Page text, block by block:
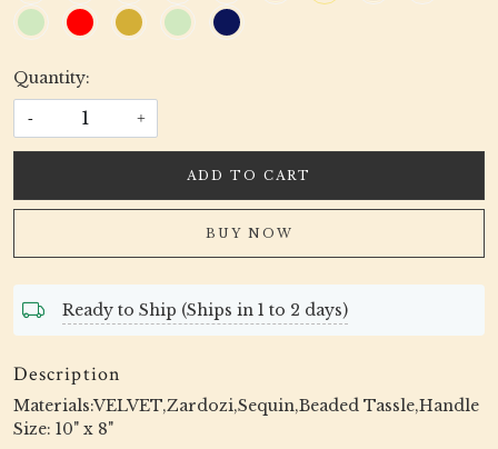
Quantity:
- +
ADD TO CART
BUY NOW
Ready to Ship (Ships in 1 to 2 days)
Description
Materials:VELVET,Zardozi,Sequin,Beaded Tassle,Handle
Size: 10" x 8"